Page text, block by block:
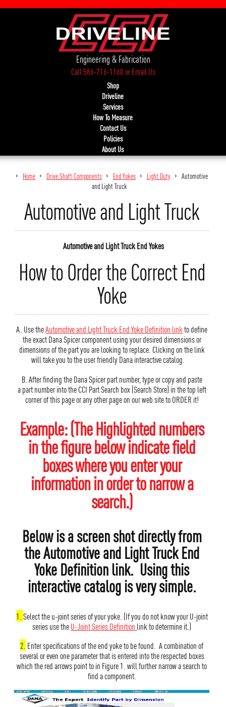
Engineering & Fabrication
Call 586-716-1160orEmail Us
Shop
Driveline
Services
How To Measure
Contact Us
Policies
About Us
Home Drive Shaft Components End Yokes Light Duty
Automotive
and Light Truck
Automotive and Light Truck
Automotive and Light Truck End Yokes
How to Order the Correct End
Yoke
A. Use theAutomotive and Light Truck End Yoke Definition linkto define
the exact Dana Spicer component using your desired dimensions or
dimensions of the part you are looking to replace. Clicking on the link
will take you to the user friendly Dana interactive catalog.
B. After finding the Dana Spicer part number, type or copy and paste
a part number into the CCI Part Search box (Search Store) in the top left
corner of this page or any other page on our web site to ORDER it!
Example: (The Highlighted numbers
in the figure below indicate field
boxes where you enter your
information in order to narrow a
search.)
Below is a screen shot directly from
the Automotive and Light Truck End
Yoke Definition link. Using this
interactive catalog is very simple.
1. Select the u-joint series of your yoke. (If you do not know your U-joint
series use theU-Joint Series Definition link to determine it.)
2. Enter specifications of the end yoke to be found. A combination of
several or even one parameter that is entered into the respected boxes
which the red arrows point to in Figure 1. will further narrow a search to
find a component.